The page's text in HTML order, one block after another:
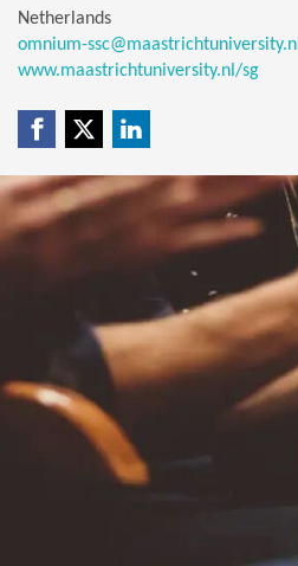
Netherlands
omnium-ssc@maastrichtuniversity.nl
www.maastrichtuniversity.nl/sg